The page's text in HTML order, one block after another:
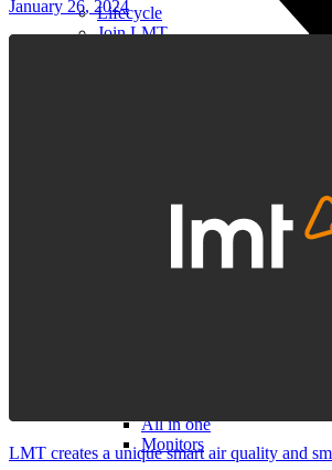
Lifecycle
Join LMT
All in one
Monitors
January 26, 2024
LMT creates a unique smart air quality and